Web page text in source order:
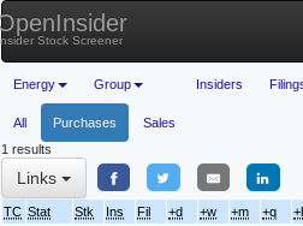
Stock Screener
Energy Group Insiders
All Purchases
Sales
1 results
Links
TC Stat Stk Ins Fil +d +w +m +q